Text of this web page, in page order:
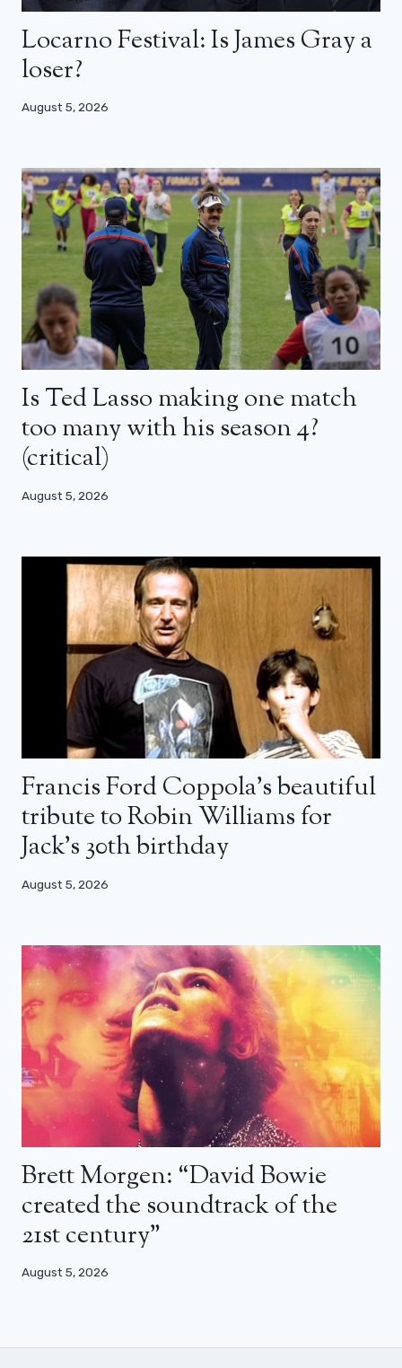
Locarno Festival: Is James Gray a
loser?
August 5, 2026
Is Ted Lasso making one match
too many with his season 4?
(critical)
August 5, 2026
Francis Ford Coppola’s beautiful
tribute to Robin Williams for
Jack’s 30th birthday
August 5, 2026
Brett Morgen: “David Bowie
created the soundtrack of the
21st century”
August 5, 2026